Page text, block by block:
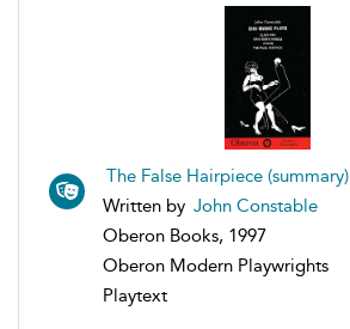
The False Hairpiece (summary)
Written by John Constable
Oberon Books, 1997
Oberon Modern Playwrights
Playtext